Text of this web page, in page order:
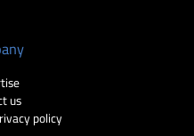
us
policy